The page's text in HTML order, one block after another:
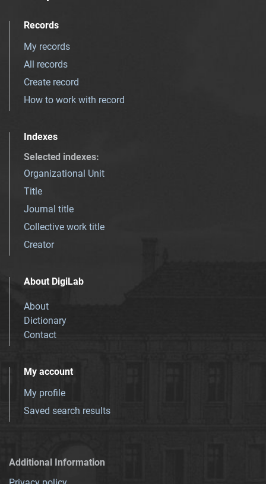
Records
My records
All records
Create record
How to work with record
Indexes
Selected indexes:
Organizational Unit
Title
Journal title
Collective work title
Creator
About DigiLab
About
Dictionary
Contact
My account
My profile
Saved search results
Additional Information